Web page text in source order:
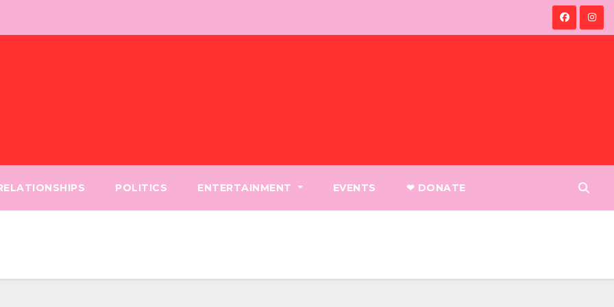
POLITICS ENTERTAINMENT EVENTS ❤︎ DONATE